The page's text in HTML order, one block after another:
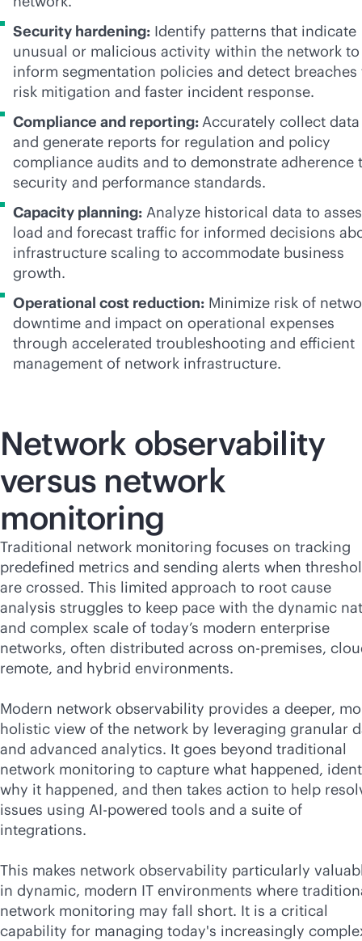
Security hardening: Identify patterns that indicate
unusual or malicious activity within the network to
inform segmentation policies and detect breaches
risk mitigation and faster incident response.
Compliance and reporting:Accurately collect data
and generate reports for regulation and policy
compliance audits and to demonstrate adherence
security and performance standards.
Capacity planning: Analyze historical data to
load and forecast traffic for informed decisions
infrastructure scaling to accommodate business
growth.
Operational cost reduction: Minimize risk of
downtime and impact on operational expenses
through accelerated troubleshooting and efficient
management of network infrastructure.
Network observability
versus network
monitoring
Traditional network monitoring focuses on tracking
predefined metrics and sending alerts when
are crossed. This limited approach to root cause
analysis struggles to keep pace with the dynamic
and complex scale of today’s modern enterprise
networks, often distributed across on-premises,
remote, and hybrid environments.
Modern network observability provides a deeper,
holistic view of the network by leveraging granular
and advanced analytics. It goes beyond traditional
network monitoring to capture what happened,
why it happened, and then takes action to help
issues using AI-powered tools and a suite of
integrations.
This makes network observability particularly
in dynamic, modern IT environments where
network monitoring may fall short. It is a critical
capability for managing today's increasingly